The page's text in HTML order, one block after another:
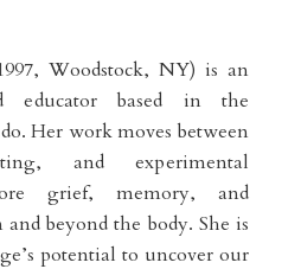
Woodstock, NY) is an
educator based in the
Her work moves between
and experimental
grief, memory, and
beyond the body. She is
potential to uncover our